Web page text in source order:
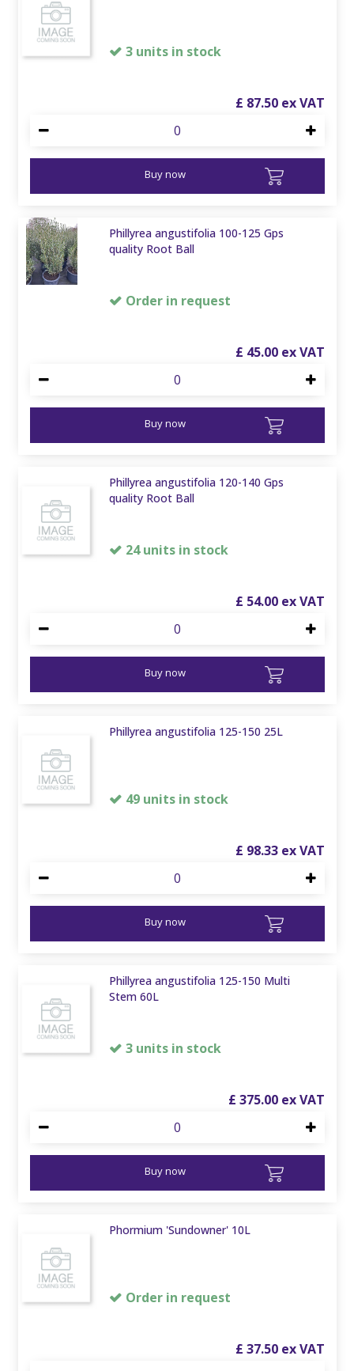
3 units in stock
£ 87.50
Buy now
Phillyrea angustifolia 100-125 Gps
quality Root Ball
Order in request
£ 45.00
Buy now
Phillyrea angustifolia 120-140 Gps
quality Root Ball
24 units in stock
£ 54.00
Buy now
Phillyrea angustifolia 125-150 25L
49 units in stock
£ 98.33
Buy now
Phillyrea angustifolia 125-150 Multi
Stem 60L
3 units in stock
£ 375.00
Buy now
Phormium 'Sundowner' 10L
Order in request
£ 37.50